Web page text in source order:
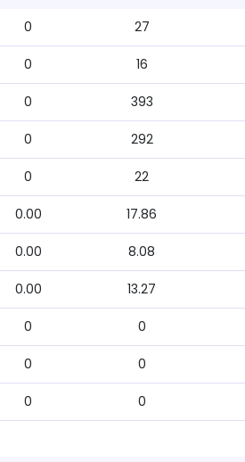
0 27
0 16
0 393
0 292
0 22
0.00 17.86
0.00 8.08
0.00 13.27
0 0
0 0
0 0